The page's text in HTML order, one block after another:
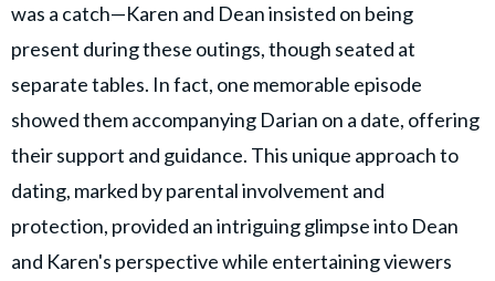
was a catch—Karen and Dean insisted on being
present during these outings, though seated at
separate tables. In fact, one memorable episode
showed them accompanying Darian on a date, offering
their support and guidance. This unique approach to
dating, marked by parental involvement and
protection, provided an intriguing glimpse into Dean
and Karen's perspective while entertaining viewers